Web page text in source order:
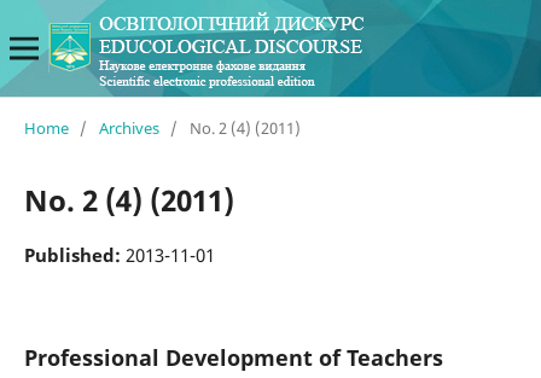
Home / Archives / No. 2 (4) (2011)
No. 2 (4) (2011)
Published: 2013-11-01
Professional Development of Teachers